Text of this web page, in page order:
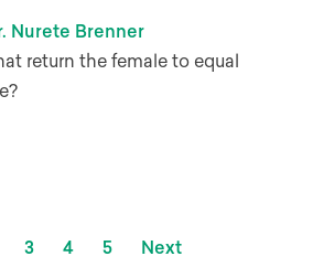
Nurete Brenner
return the female to equal
3 4 5 Next